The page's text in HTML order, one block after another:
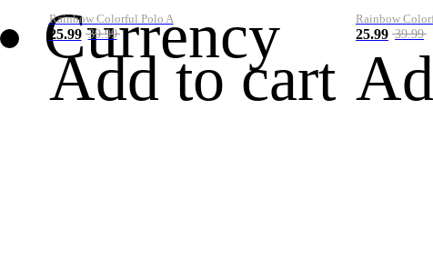
Currency
Rainbow Colorful Polo A
25.99 39.99
Add to cart
Rainbow
25.99 39.99